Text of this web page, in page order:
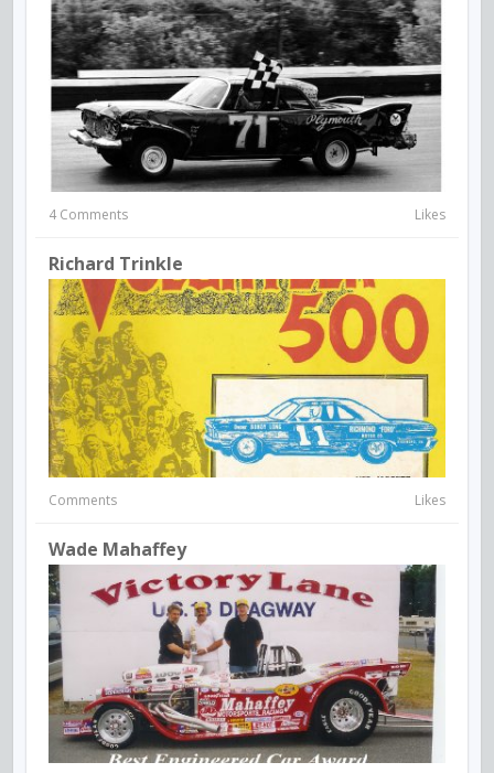
4 Comments Likes
Richard Trinkle
Comments Likes
Wade Mahaffey